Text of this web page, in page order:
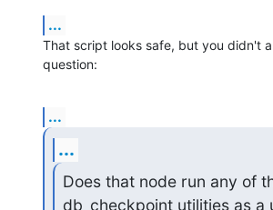
...
That script looks safe, but you didn't
question:
...
...
Does that node run any of
db_checkpoint utilities as a